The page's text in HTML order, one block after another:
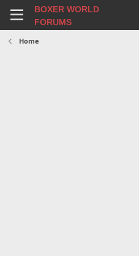
BOXER WORLD
FORUMS
Home